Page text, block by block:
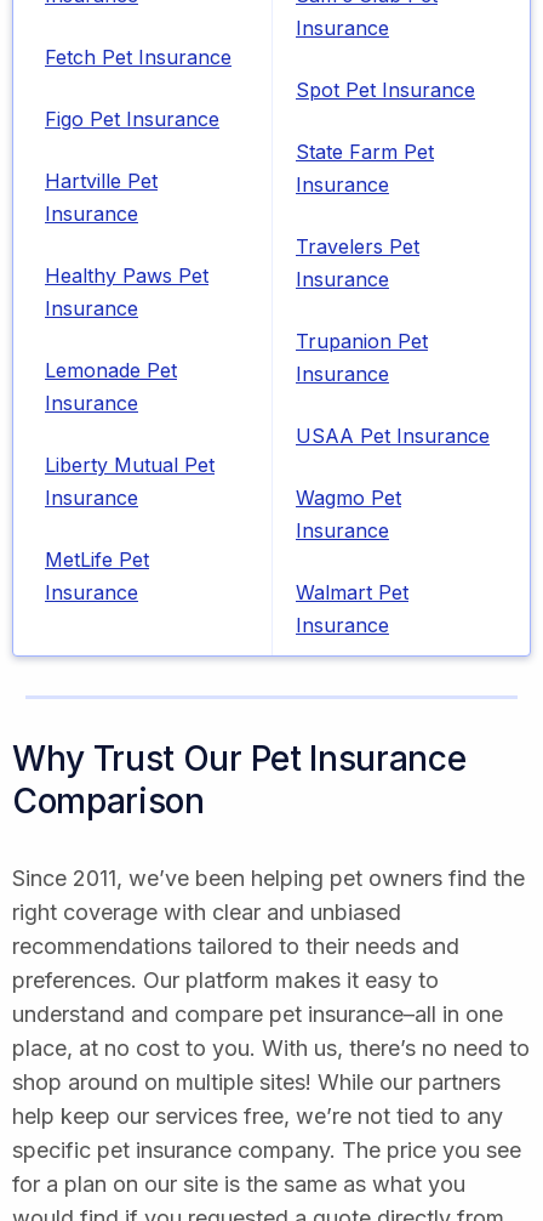
Fetch Pet Insurance
Figo Pet Insurance
Hartville Pet
Insurance
Healthy Paws Pet
Insurance
Lemonade Pet
Insurance
Liberty Mutual Pet
Insurance
MetLife Pet
Insurance
Insurance
Spot Pet Insurance
State Farm Pet
Insurance
Travelers Pet
Insurance
Trupanion Pet
Insurance
USAA Pet Insurance
Wagmo Pet
Insurance
Walmart Pet
Insurance
Why Trust Our Pet Insurance
Comparison
Since 2011, we’ve been helping pet owners find the
right coverage with clear and unbiased
recommendations tailored to their needs and
preferences. Our platform makes it easy to
understand and compare pet insurance–all in one
place, at no cost to you. With us, there’s no need to
shop around on multiple sites! While our partners
help keep our services free, we’re not tied to any
specific pet insurance company. The price you see
for a plan on our site is the same as what you